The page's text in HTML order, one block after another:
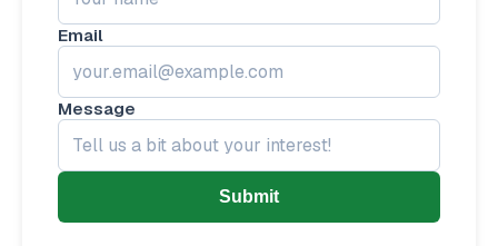
Email
Message
Submit